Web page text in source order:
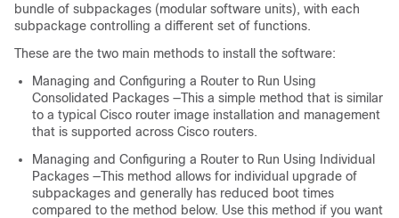
bundle of subpackages (modular software units), with each
subpackage controlling a different set of functions.
These are the two main methods to install the software:
Managing and Configuring a Router to Run Using
Consolidated Packages —This a simple method that is similar
to a typical Cisco router image installation and management
that is supported across Cisco routers.
Managing and Configuring a Router to Run Using Individual
Packages —This method allows for individual upgrade of
subpackages and generally has reduced boot times
compared to the method below. Use this method if you want